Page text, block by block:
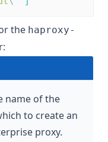
the haproxy-
name of the
to create an
proxy.